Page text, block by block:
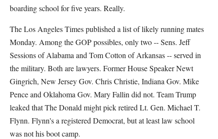
boarding school for five years. Really.
The Los Angeles Times published a list of likely running mates
Monday. Among the GOP possibles, only two -- Sens. Jeff
Sessions of Alabama and Tom Cotton of Arkansas -- served in
the military. Both are lawyers. Former House Speaker Newt
Gingrich, New Jersey Gov. Chris Christie, Indiana Gov. Mike
Pence and Oklahoma Gov. Mary Fallin did not. Team Trump
leaked that The Donald might pick retired Lt. Gen. Michael T.
Flynn. Flynn's a registered Democrat, but at least law school
was not his boot camp.